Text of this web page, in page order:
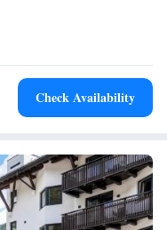
Innsbruck, 97 km from the
service.
Check Availability